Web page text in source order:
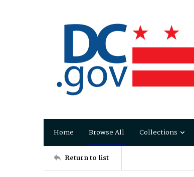
Home Browse All Collections
Return to list